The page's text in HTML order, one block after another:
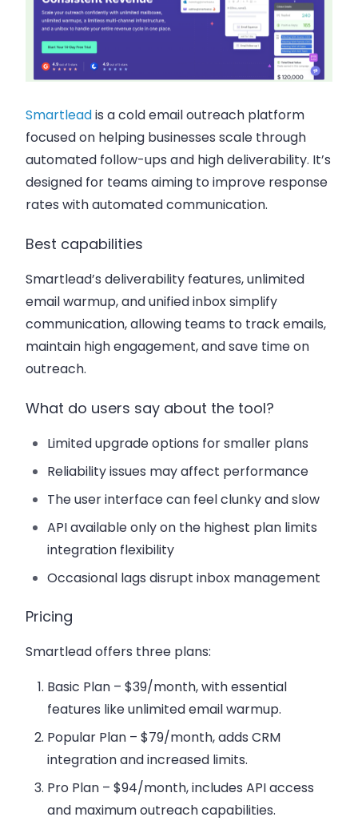
Smartleadis a cold email outreach platform
focused on helping businesses scale through
automated follow-ups and high deliverability. It’s
designed for teams aiming to improve response
rates with automated communication.
Best capabilities
Smartlead’s deliverability features, unlimited
email warmup, and unified inbox simplify
communication, allowing teams to track emails,
maintain high engagement, and save time on
outreach.
What do users say about the tool?
Limited upgrade options for smaller plans
Reliability issues may affect performance
The user interface can feel clunky and slow
API available only on the highest plan limits
integration flexibility
Occasional lags disrupt inbox management
Pricing
Smartlead offers three plans:
Basic Plan – $39/month, with essential
features like unlimited email warmup.
Popular Plan – $79/month, adds CRM
integration and increased limits.
Pro Plan – $94/month, includes API access
and maximum outreach capabilities.